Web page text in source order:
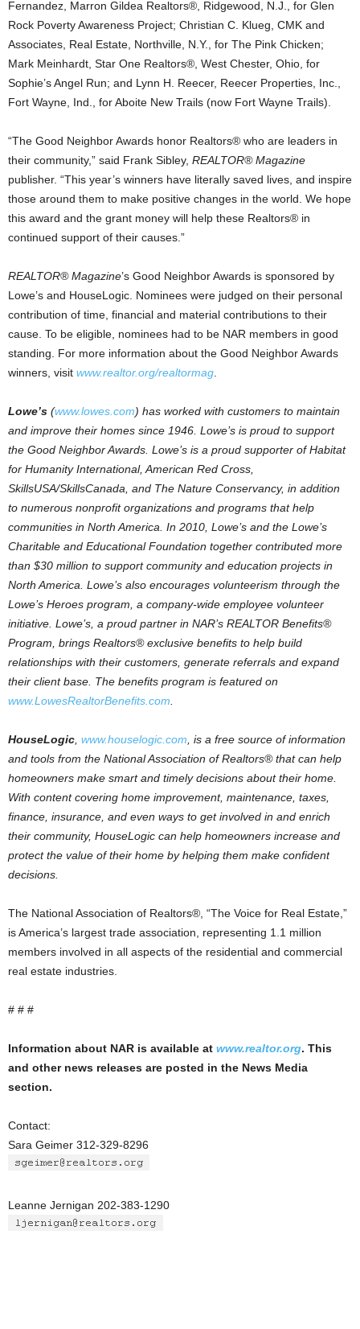
Fernandez, Marron Gildea Realtors®, Ridgewood, N.J., for Glen
Rock Poverty Awareness Project; Christian C. Klueg, CMK and
Associates, Real Estate, Northville, N.Y., for The Pink Chicken;
Mark Meinhardt, Star One Realtors®, West Chester, Ohio, for
Sophie’s Angel Run; and Lynn H. Reecer, Reecer Properties, Inc.,
Fort Wayne, Ind., for Aboite New Trails (now Fort Wayne Trails).
“The Good Neighbor Awards honor Realtors® who are leaders in
their community,” said Frank Sibley, REALTOR® Magazine
publisher. “This year’s winners have literally saved lives, and inspire
those around them to make positive changes in the world. We hope
this award and the grant money will help these Realtors® in
continued support of their causes.”
REALTOR® Magazine’s Good Neighbor Awards is sponsored by
Lowe’s and HouseLogic. Nominees were judged on their personal
contribution of time, financial and material contributions to their
cause. To be eligible, nominees had to be NAR members in good
standing. For more information about the Good Neighbor Awards
winners, visit www.realtor.org/realtormag
Lowe’s (www.lowes.com) has worked with customers to maintain
and improve their homes since 1946. Lowe’s is proud to support
the Good Neighbor Awards. Lowe’s is a proud supporter of Habitat
for Humanity International, American Red Cross,
SkillsUSA/SkillsCanada, and The Nature Conservancy, in addition
to numerous nonprofit organizations and programs that help
communities in North America. In 2010, Lowe’s and the Lowe’s
Charitable and Educational Foundation together contributed more
than $30 million to support community and education projects in
North America. Lowe’s also encourages volunteerism through the
Lowe’s Heroes program, a company-wide employee volunteer
initiative. Lowe’s, a proud partner in NAR’s REALTOR Benefits®
Program, brings Realtors® exclusive benefits to help build
relationships with their customers, generate referrals and expand
their client base. The benefits program is featured on
www.LowesRealtorBenefits.com
HouseLogic www.houselogic.com , is a free source of information
and tools from the National Association of Realtors® that can help
homeowners make smart and timely decisions about their home.
With content covering home improvement, maintenance, taxes,
finance, insurance, and even ways to get involved in and enrich
their community, HouseLogic can help homeowners increase and
protect the value of their home by helping them make confident
decisions.
The National Association of Realtors®, “The Voice for Real Estate,”
is America’s largest trade association, representing 1.1 million
members involved in all aspects of the residential and commercial
real estate industries.
# # #
Information about NAR is available at www.realtor.org. This
and other news releases are posted in the News Media
section.
Contact:
Sara Geimer 312-329-8296
Leanne Jernigan 202-383-1290